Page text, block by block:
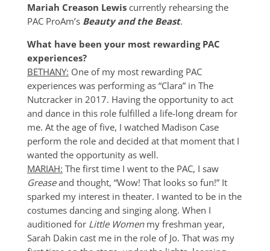
Mariah Creason Lewis currently rehearsing the
PAC ProAm’s Beauty and the Beast.
What have been your most rewarding PAC
experiences?
BETHANY: One of my most rewarding PAC
experiences was performing as “Clara” in The
Nutcracker in 2017. Having the opportunity to act
and dance in this role fulfilled a life-long dream for
me. At the age of five, I watched Madison Case
perform the role and decided at that moment that I
wanted the opportunity as well.
MARIAH: The first time I went to the PAC, I saw
Greaseand thought, “Wow! That looks so fun!” It
sparked my interest in theater. I wanted to be in the
costumes dancing and singing along. When I
auditioned for Little Womenmy freshman year,
Sarah Dakin cast me in the role of Jo. That was my